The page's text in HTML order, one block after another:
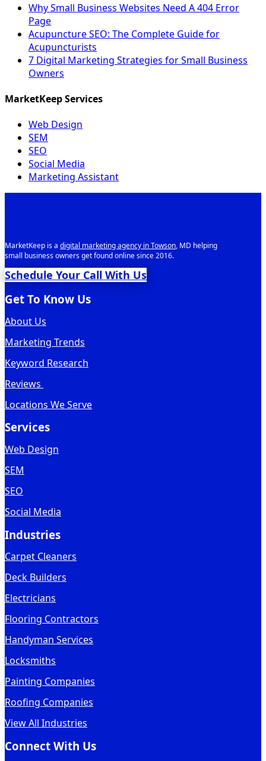
Why Small Business Websites Need A 404 Error
Page
Acupuncture SEO: The Complete Guide for
Acupuncturists
7 Digital Marketing Strategies for Small Business
Owners
MarketKeep Services
Web Design
SEM
SEO
Social Media
Marketing Assistant
MarketKeep is a digital marketing agency in Towson, MD helping
small business owners get found online since 2016.
Schedule Your Call With Us
Get To Know Us
About Us
Marketing Trends
Keyword Research
Reviews
Locations We Serve
Services
Web Design
SEM
SEO
Social Media
Industries
Carpet Cleaners
Deck Builders
Electricians
Flooring Contractors
Handyman Services
Locksmiths
Painting Companies
Roofing Companies
View All Industries
Connect With Us